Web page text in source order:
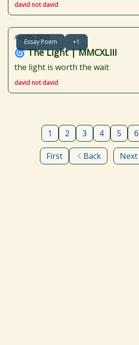
david not david
Essay Poem +1
Aug 05, 2025
🌀 The Light | MMCXLIII
the light is worth the wait
david not david
First Back
1 2 3 4 5 6
Next